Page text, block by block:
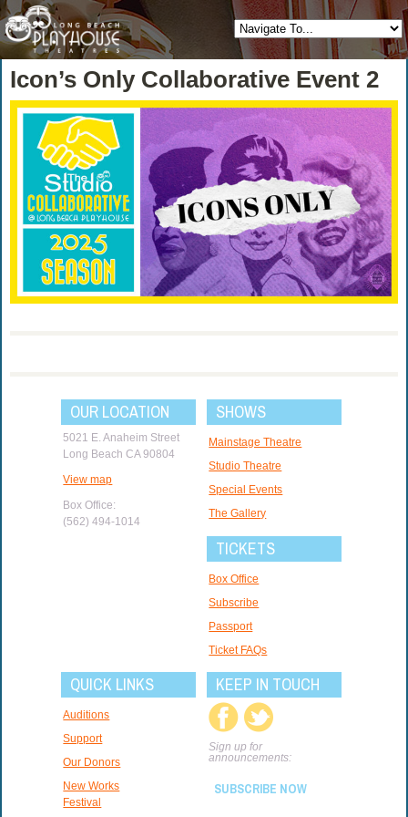
Icon’s Only Collaborative Event 2
OUR LOCATION
5021 E. Anaheim Street
Long Beach CA 90804
View map
Box Office:
(562) 494-1014
SHOWS
Mainstage Theatre
Studio Theatre
Special Events
The Gallery
TICKETS
Box Office
Subscribe
Passport
Ticket FAQs
QUICK LINKS
Auditions
Support
Our Donors
New Works
Festival
KEEP IN TOUCH
Sign up for
announcements:
SUBSCRIBE NOW